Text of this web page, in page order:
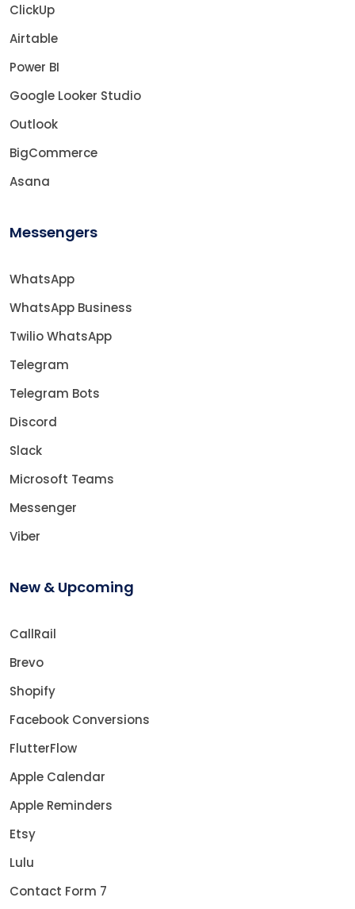
ClickUp
Airtable
Power BI
Google Looker Studio
Outlook
BigCommerce
Asana
Messengers
WhatsApp
WhatsApp Business
Twilio WhatsApp
Telegram
Telegram Bots
Discord
Slack
Microsoft Teams
Messenger
Viber
New & Upcoming
CallRail
Brevo
Shopify
Facebook Conversions
FlutterFlow
Apple Calendar
Apple Reminders
Etsy
Lulu
Contact Form 7